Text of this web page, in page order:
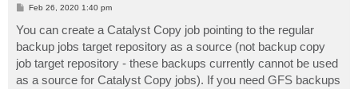
P
t
Feb 26, 2020 1:40 pm
You can create a Catalyst Copy job pointing to the regular
backup jobs target repository as a source (not backup copy
job target repository - these backups currently cannot be used
as a source for Catalyst Copy jobs). If you need GFS backups